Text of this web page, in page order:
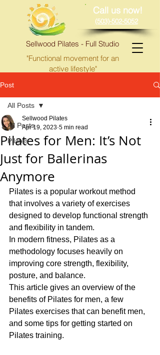
Sellwood Pilates - Full Studio
"Functional movement for an
active lifestyle"
Call us now!
(503)-502-5052
Post
All Posts
Pilates
All Posts
Pilates for Men: It’s Not
Just for Ballerinas
Anymore
Sellwood Pilates
Apr 19, 2023 5 min read
Pilates is a popular workout method
that involves a variety of exercises
designed to develop functional strength
and flexibility in tandem.
In modern fitness, Pilates as a
methodology focuses heavily on
improving core strength, flexibility,
posture, and balance.
This article gives an overview of the
benefits of Pilates for men, a few
Pilates exercises that can benefit men,
and some tips for getting started on
Pilates training.